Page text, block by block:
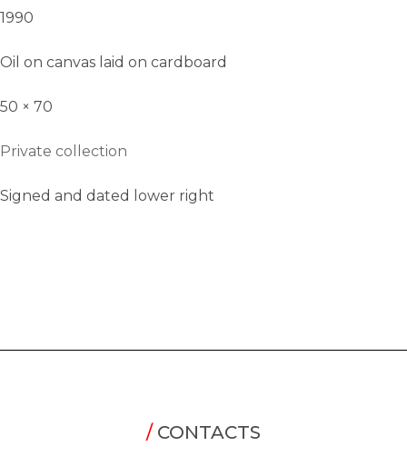
1990
Oil on canvas laid on cardboard
50 × 70
Private collection
Signed and dated lower right
/CONTACTS